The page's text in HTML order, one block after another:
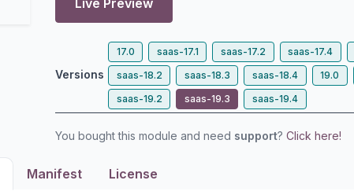
Live Preview
Versions
17.0 saas-17.1 saas-17.2 saas-17.4
saas-18.2
saas-18.3 saas-18.4 19.0
saas-19.2
saas-19.3 saas-19.4
You bought this module and need support? Click here!
Manifest License